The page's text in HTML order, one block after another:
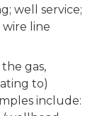
well service;
line
gas,
to)
include: